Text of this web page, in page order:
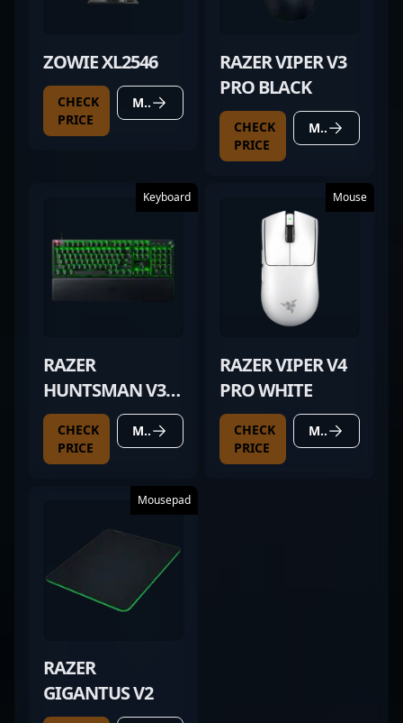
ZOWIE XL2546
CHECK
PRICE
MORE DETAILS
RAZER VIPER V3
PRO BLACK
CHECK
PRICE
MORE DETAILS
Keyboard
RAZER
HUNTSMAN V3
PRO
CHECK
PRICE
MORE DETAILS
Mouse
RAZER VIPER V4
PRO WHITE
CHECK
PRICE
MORE DETAILS
Mousepad
RAZER
GIGANTUS V2